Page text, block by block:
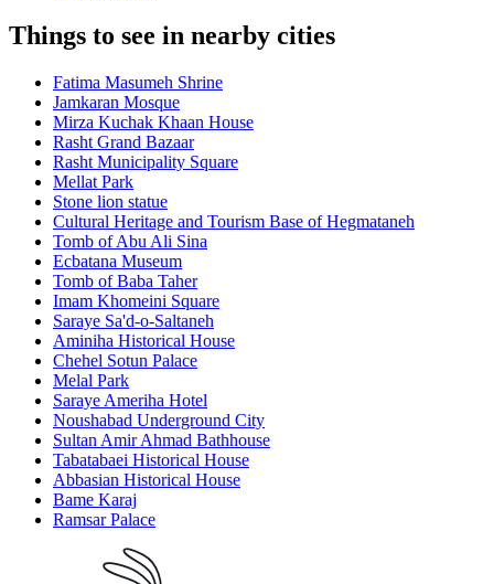
Things to see in nearby cities
Fatima Masumeh Shrine
Jamkaran Mosque
Mirza Kuchak Khaan House
Rasht Grand Bazaar
Rasht Municipality Square
Mellat Park
Stone lion statue
Cultural Heritage and Tourism Base of Hegmataneh
Tomb of Abu Ali Sina
Ecbatana Museum
Tomb of Baba Taher
Imam Khomeini Square
Saraye Sa'd-o-Saltaneh
Aminiha Historical House
Chehel Sotun Palace
Melal Park
Saraye Ameriha Hotel
Noushabad Underground City
Sultan Amir Ahmad Bathhouse
Tabatabaei Historical House
Abbasian Historical House
Bame Karaj
Ramsar Palace